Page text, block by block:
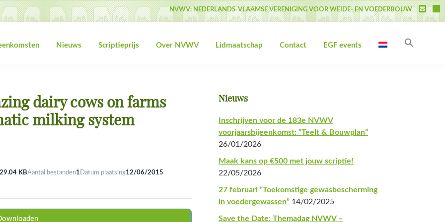
NVWV: NEDERLANDS-VLAAMSE VERENIGING VOOR WEIDE- EN VOEDERBOUW
Nieuws Scriptieprijs Over NVWV Lidmaatschap Contact EGF events
dairy cows on farms
milking system
KBAantal bestanden1 Datum plaatsing12/06/2015
Primaire
Sidebar
Nieuws
Inschrijven voor de 183e NVWV
voorjaarsbijeenkomst: “Teelt & Bouwplan”
26/01/2026
Maak kans op €500 met jouw scriptie!
22/05/2026
27 februari “Toekomstige gewasbescherming
in voedergewassen” 14/02/2025
Save the Date: Themadag NVWV –